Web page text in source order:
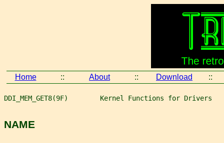
Home :: About :: Download ::
DDI_MEM_GET8(9F)        Kernel Functions for Drivers
NAME